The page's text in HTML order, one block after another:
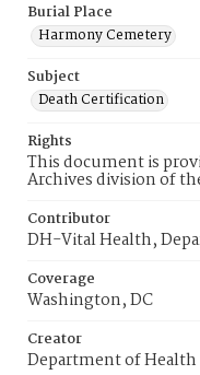
Burial Place
Harmony Cemetery
Subject
Death Certification
Rights
This document is
Archives division of
Contributor
DH-Vital Health,
Coverage
Washington, DC
Creator
Department of Health